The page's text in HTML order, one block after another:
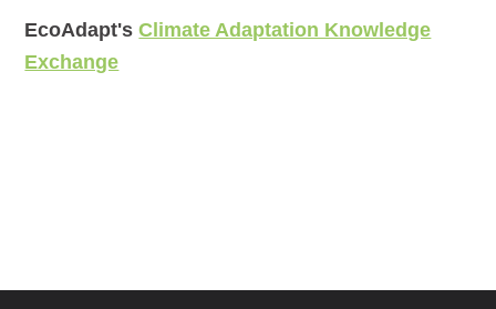
EcoAdapt'sClimate Adaptation Knowledge
Exchange